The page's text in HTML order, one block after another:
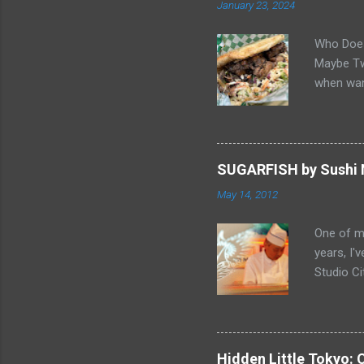
January 23, 2024
Who
Maybe
when
balance
"Butter
it great.
home...
Chicken
to be
SUGARFISH by
May 14, 2012
One of
years,
Studio
video
" and
Hidden Little Tokyo: